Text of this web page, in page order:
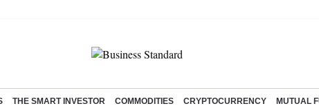
THE SMART INVESTOR COMMODITIES CRYPTOCURRENCY MUTUAL